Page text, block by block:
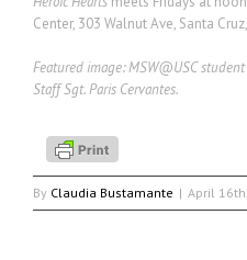
Center, 303 Walnut Ave, Santa
Featured image: MSW@USC
Staff Sgt. Paris Cervantes.
By Claudia Bustamante | April